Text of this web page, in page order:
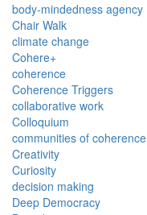
body-mindedness agency
Chair Walk
climate change
Cohere+
coherence
Coherence Triggers
collaborative work
Colloquium
communities of coherence
Creativity
Curiosity
decision making
Deep Democracy